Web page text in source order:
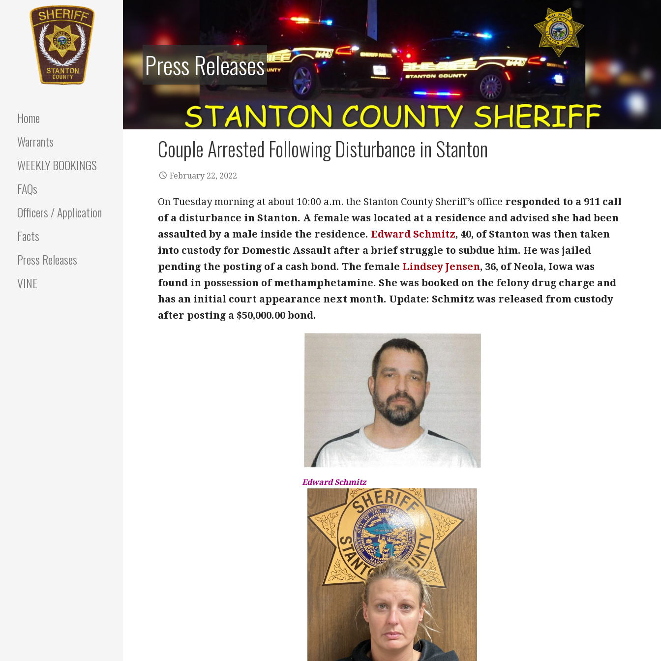
SHERIFF
Home
Warrants
WEEKLY BOOKINGS
FAQs
Officers / Application
Facts
Press Releases
VINE
Press Releases
Couple Arrested Following Disturbance in Stanton
February 22, 2022
On Tuesday morning at about 10:00 a.m. the Stanton County Sheriff’s office responded to a 911 call
of a disturbance in Stanton. A female was located at a residence and advised she had been
assaulted by a male inside the residence. Edward Schmitz, 40, of Stanton was then taken
into custody for Domestic Assault after a brief struggle to subdue him. He was jailed
pending the posting of a cash bond. The female Lindsey Jensen, 36, of Neola, Iowa was
found in possession of methamphetamine. She was booked on the felony drug charge and
has an initial court appearance next month. Update: Schmitz was released from custody
after posting a $50,000.00 bond.
Edward Schmitz